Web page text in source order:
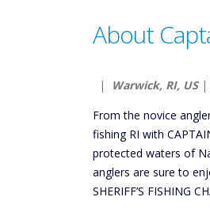
About
| Warwick, RI, US|
From the novice
fishing RI with
protected waters of
anglers are sure to
SHERIFF’S FISHING